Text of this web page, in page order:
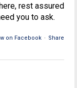
rest assured
you to ask.
on Facebook · Share